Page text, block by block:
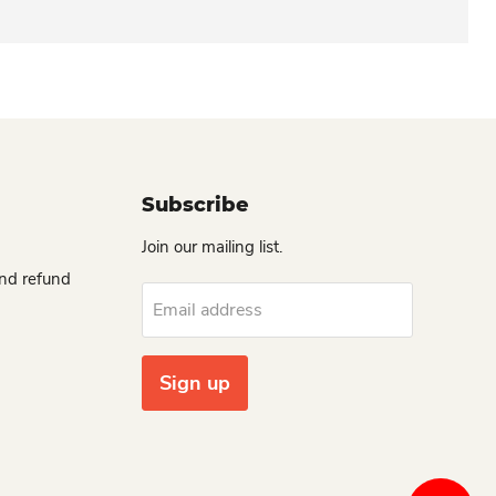
refund
Subscribe
Join our mailing list.
Email address
Sign up